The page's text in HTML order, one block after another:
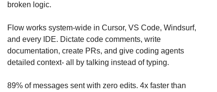
broken logic.
Flow works system-wide in Cursor, VS Code, Windsurf,
and every IDE. Dictate code comments, write
documentation, create PRs, and give coding agents
detailed context- all by talking instead of typing.
89% of messages sent with zero edits. 4x faster than